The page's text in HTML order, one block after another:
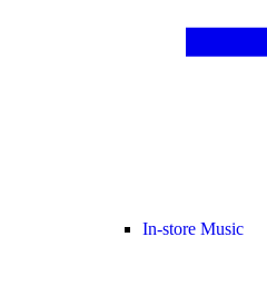
In-store Music